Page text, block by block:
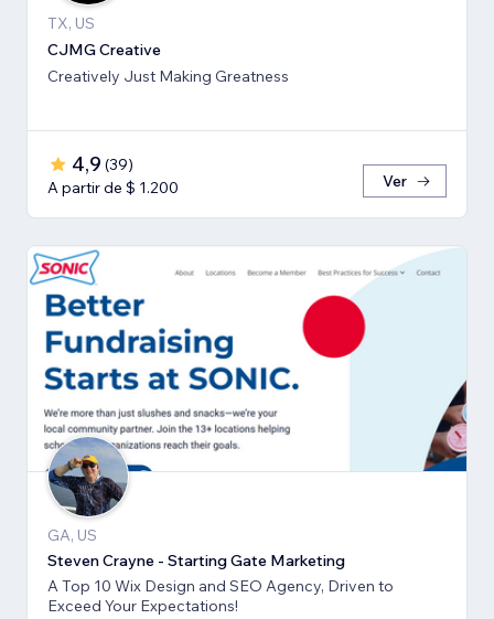
TX, US
CJMG Creative
Creatively Just Making Greatness
4,9 (39)
A partir de $ 1.200
Ver
GA, US
Steven Crayne - Starting Gate Marketing
A Top 10 Wix Design and SEO Agency, Driven to
Exceed Your Expectations!